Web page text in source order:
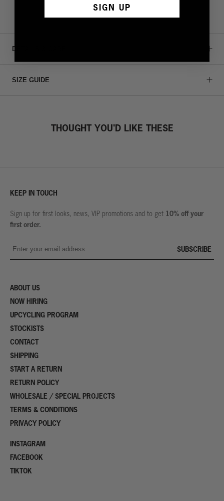
DETAILS & CARE
SIZE GUIDE
THOUGHT YOU'D LIKE THESE
KEEP IN TOUCH
Sign up for first looks, news, VIP promotions and to get 10% off your
first order.
SUBSCRIBE
ABOUT US
NOW HIRING
UPCYCLING PROGRAM
STOCKISTS
CONTACT
SHIPPING
START A RETURN
RETURN POLICY
WHOLESALE / SPECIAL PROJECTS
TERMS & CONDITIONS
PRIVACY POLICY
INSTAGRAM
FACEBOOK
TIKTOK
SIGN UP